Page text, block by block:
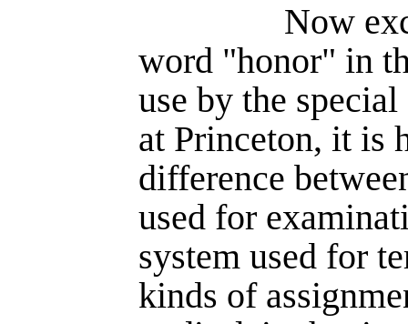
Now
word "honor" in
use by the
at Princeton, it is
difference
used for
system used for
kinds of